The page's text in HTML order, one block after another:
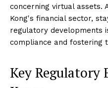
concerning virtual assets.
Kong's financial sector,
regulatory developments
compliance and fostering
Key Regulatory